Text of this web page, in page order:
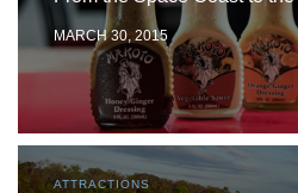
MARCH 30, 2015
ATTRACTIONS